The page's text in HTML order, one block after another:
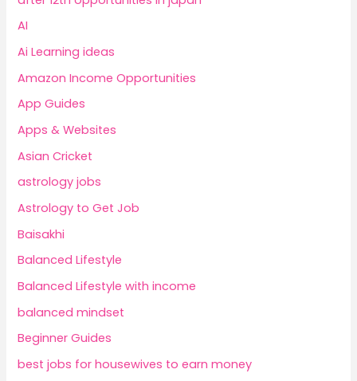
AI
Ai Learning ideas
Amazon Income Opportunities
App Guides
Apps & Websites
Asian Cricket
astrology jobs
Astrology to Get Job
Baisakhi
Balanced Lifestyle
Balanced Lifestyle with income
balanced mindset
Beginner Guides
best jobs for housewives to earn money